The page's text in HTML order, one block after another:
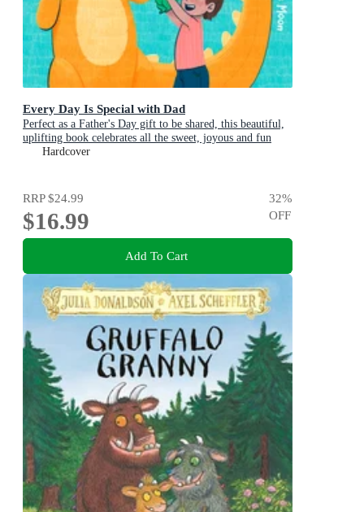
Every Day Is Special with Dad
Perfect as a Father's Day gift to be shared, this beautiful,
uplifting book celebrates all the sweet, joyous and fun
ways dads are special
Hardcover
RRP$24.99
$16.99
32%
OFF
Add To Cart